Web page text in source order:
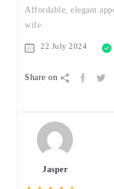
Affordable, elegant
wife.
22 July 2024
Share on
Jasper